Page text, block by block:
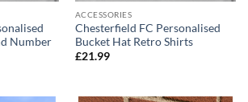
Number
ACCESSORIES
Chesterfield FC Personalised
Bucket Hat Retro Shirts
£21.99